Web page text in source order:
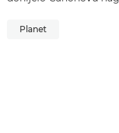
Planet